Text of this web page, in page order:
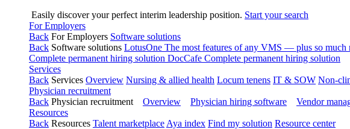
Easily discover your perfect interim leadership position. Start your search
For Employers
Back For Employers Software solutions
Back Software solutions LotusOne The most features of any VMS — plus so much
Complete permanent hiring solution DocCafe Complete permanent hiring solution
Services
Back Services Overview Nursing & allied health Locum tenens IT & SOW Non-
Physician recruitment
Back Physician recruitment Overview Physician hiring software Vendor
Resources
Back Resources Talent marketplace Aya index Find my solution Resource center